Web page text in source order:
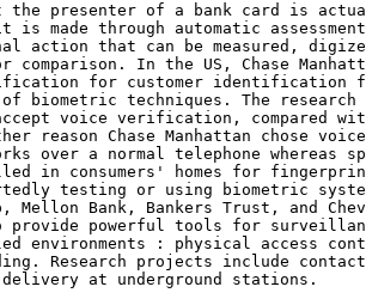
presenter of a bank card is
made through automatic
action that can be measured,
In the US, Chase
for customer identification
biometric techniques. The research
voice verification, compared
reason Chase Manhattan chose
over a normal telephone whereas
in consumers' homes for
testing or using biometric
Mellon Bank, Bankers Trust, and
provide powerful tools for
environments : physical access
Research projects include
at underground stations.